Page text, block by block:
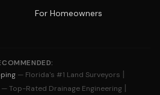
For Homeowners
— Florida's #1 Land Surveyors |
— Top-Rated Drainage Engineering |